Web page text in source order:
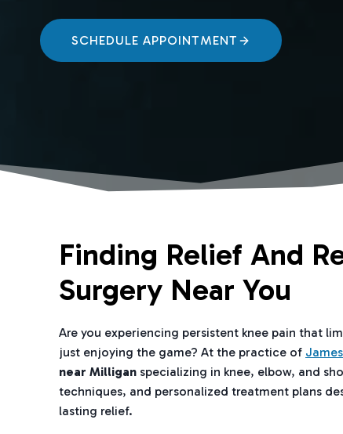
SCHEDULE APPOINTMENT
Finding Relief And
Surgery Near You
Are you experiencing persistent knee pain that
just enjoying the game? At the practice of
near Milligan specializing in knee, elbow, and
techniques, and personalized treatment plans
lasting relief.